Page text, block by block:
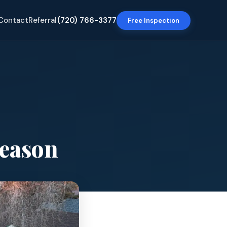
Referral(720) 766-3377 Free Inspection